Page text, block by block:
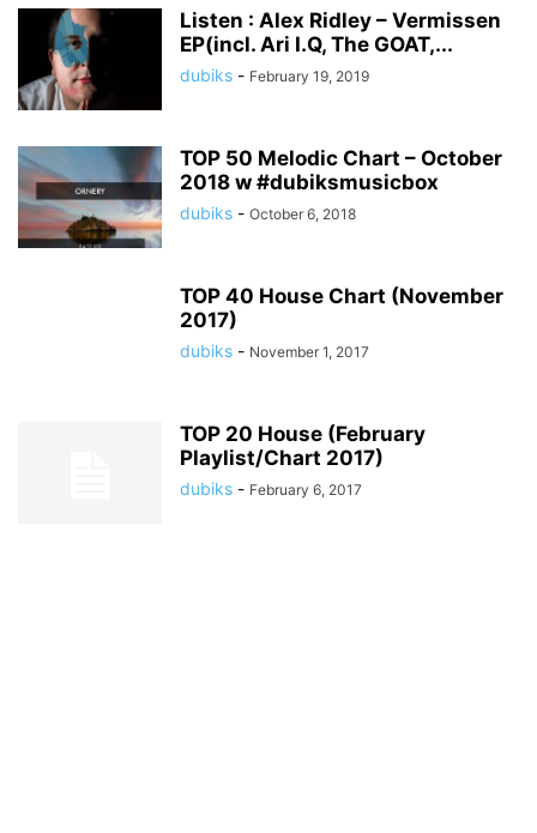
Listen : Alex Ridley – Vermissen
EP(incl. Ari I.Q, The GOAT,...
dubiks - February 19, 2019
TOP 50 Melodic Chart – October
2018 w #dubiksmusicbox
dubiks - October 6, 2018
TOP 40 House Chart (November
2017)
dubiks - November 1, 2017
TOP 20 House (February
Playlist/Chart 2017)
dubiks - February 6, 2017